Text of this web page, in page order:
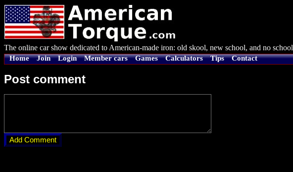
The online car show dedicated to American-made iron: old skool, new school, and no school
Home Join Login Member cars Games Calculators Tips Contact
Post comment